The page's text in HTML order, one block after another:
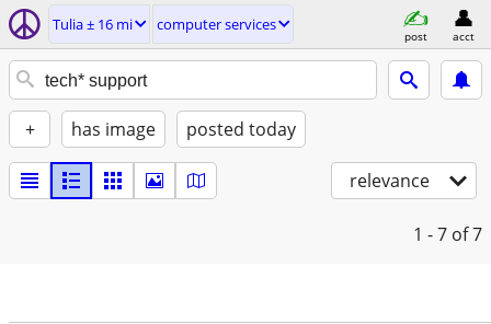
Tulia ± 16 mi computer services
post acct
+ has image posted today
relevance
1 - 7 of 7